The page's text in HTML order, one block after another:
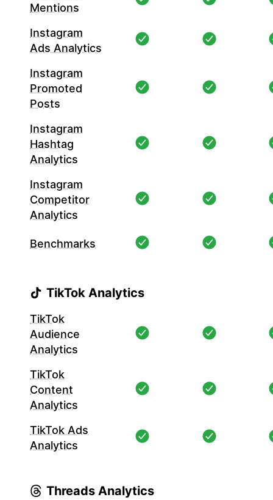
Mentions
Instagram
Ads Analytics
Instagram
Promoted
Posts
Instagram
Hashtag
Analytics
Instagram
Competitor
Analytics
Benchmarks
TikTok Analytics
TikTok
Audience
Analytics
TikTok
Content
Analytics
TikTok Ads
Analytics
Threads Analytics